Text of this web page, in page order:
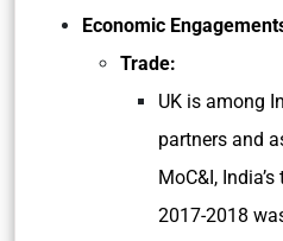
Economic
Trade:
UK is among
partners and
MoC&I,
2017-2018